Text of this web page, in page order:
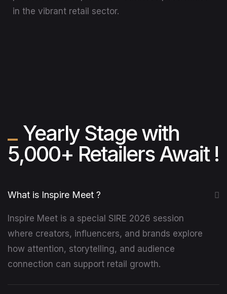
in the vibrant retail sector.
Yearly Stage with
5,000+ Retailers Await !
What is Inspire Meet ?
Inspire Meet is a special SIRE 2026 session
where creators, influencers, and brands explore
how attention, storytelling, and audience
connection can support retail growth.